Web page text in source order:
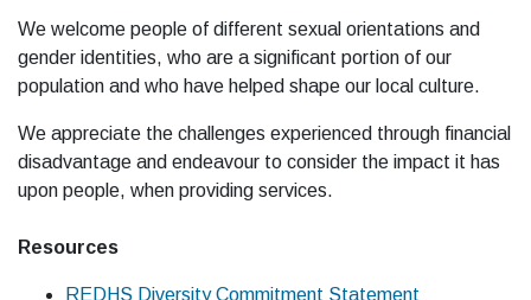
We welcome people of different sexual orientations and
gender identities, who are a significant portion of our
population and who have helped shape our local culture.
We appreciate the challenges experienced through financial
disadvantage and endeavour to consider the impact it has
upon people, when providing services.
Resources
REDHS Diversity Commitment Statement